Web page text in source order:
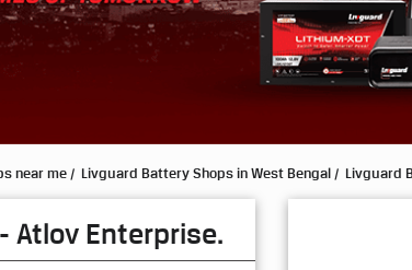
near me Livguard Battery Shops in West Bengal Livguard
Atlov Enterprise.